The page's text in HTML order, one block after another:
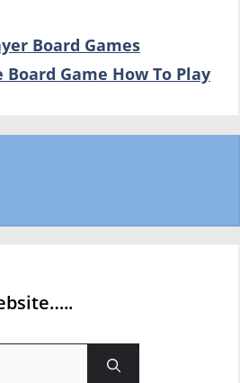
Board Games
Board Game How To Play